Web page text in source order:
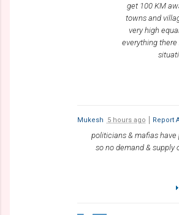
get 100 KM
towns and
very high
everything
Mukesh 5 hours ago Report
politicians & mafias
so no demand & supply